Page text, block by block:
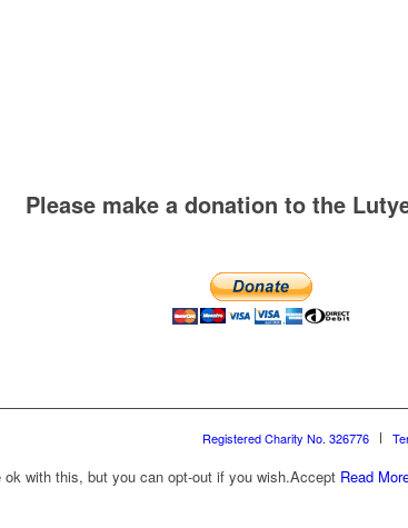
Please make a donation to the
Registered Charity No. 326776
with this, but you can opt-out if you wish.Accept Read